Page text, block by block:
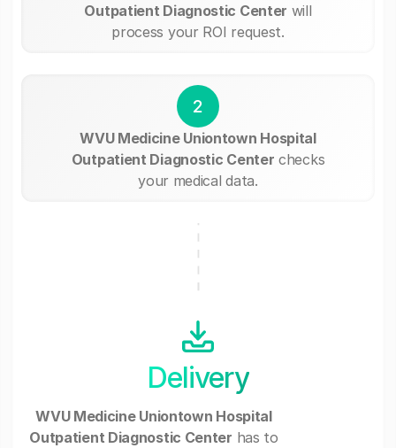
Outpatient Diagnostic Center will
process your ROI request.
2
WVU Medicine Uniontown Hospital
Outpatient Diagnostic Center checks
your medical data.
Delivery
WVU Medicine Uniontown Hospital
Outpatient Diagnostic Center has to